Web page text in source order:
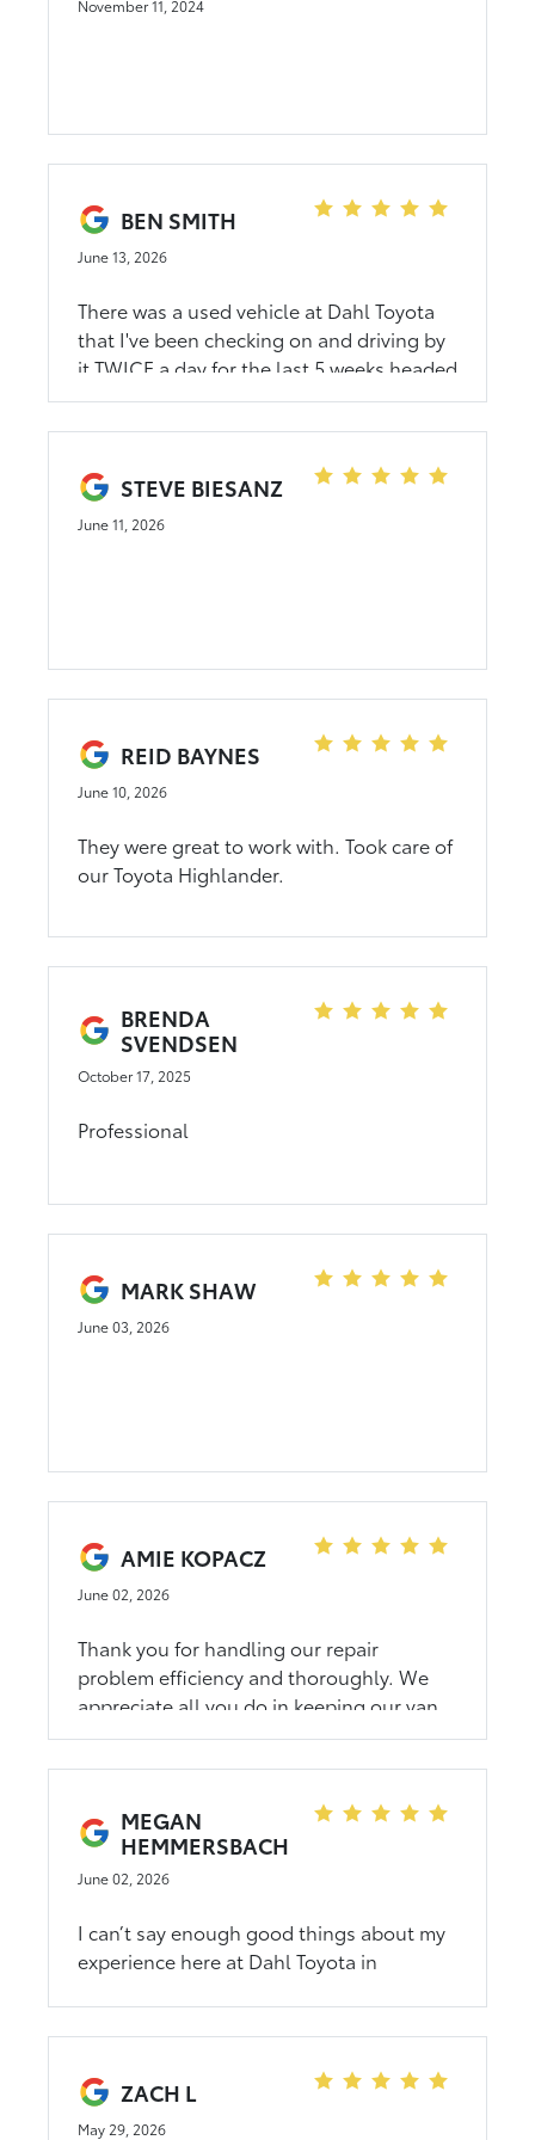
November 11, 2024
BEN SMITH
June 13, 2026
There was a used vehicle at Dahl Toyota
that I've been checking on and driving by
it TWICE a day for the last 5 weeks headed
to work and back. I knew it was a little
north of my budget. But I threw that to
about my trade value and possible
negotiations. After a lil back and forth.
Ready to re-visit this deal another time.
Chill dude. 3rd purchase from Dahl Auto.
Won't be me my last.
STEVE BIESANZ
June 11, 2026
REID BAYNES
June 10, 2026
They were great to work with. Took care of
our Toyota Highlander.
BRENDA
SVENDSEN
October 17, 2025
Professional
MARK SHAW
June 03, 2026
AMIE KOPACZ
June 02, 2026
Thank you for handling our repair
problem efficiency and thoroughly. We
appreciate all you do in keeping our van
running great.
MEGAN
HEMMERSBACH
June 02, 2026
I can’t say enough good things about my
experience here at Dahl Toyota in
genuine care. What could have been a
stressful car-buying experience turned
into something truly memorable because
of the incredible team. Mina was the
ZACH L
May 29, 2026